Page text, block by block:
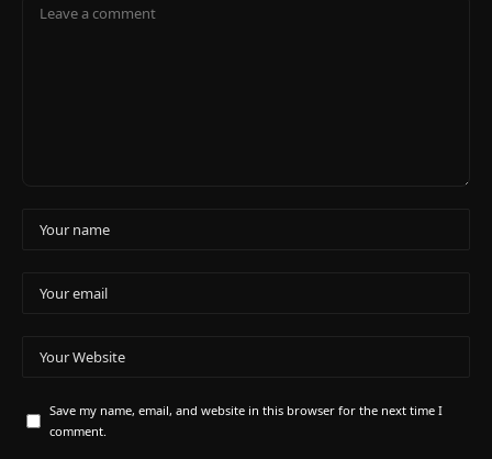
Save my name, email, and website in this browser for the next time I
comment.